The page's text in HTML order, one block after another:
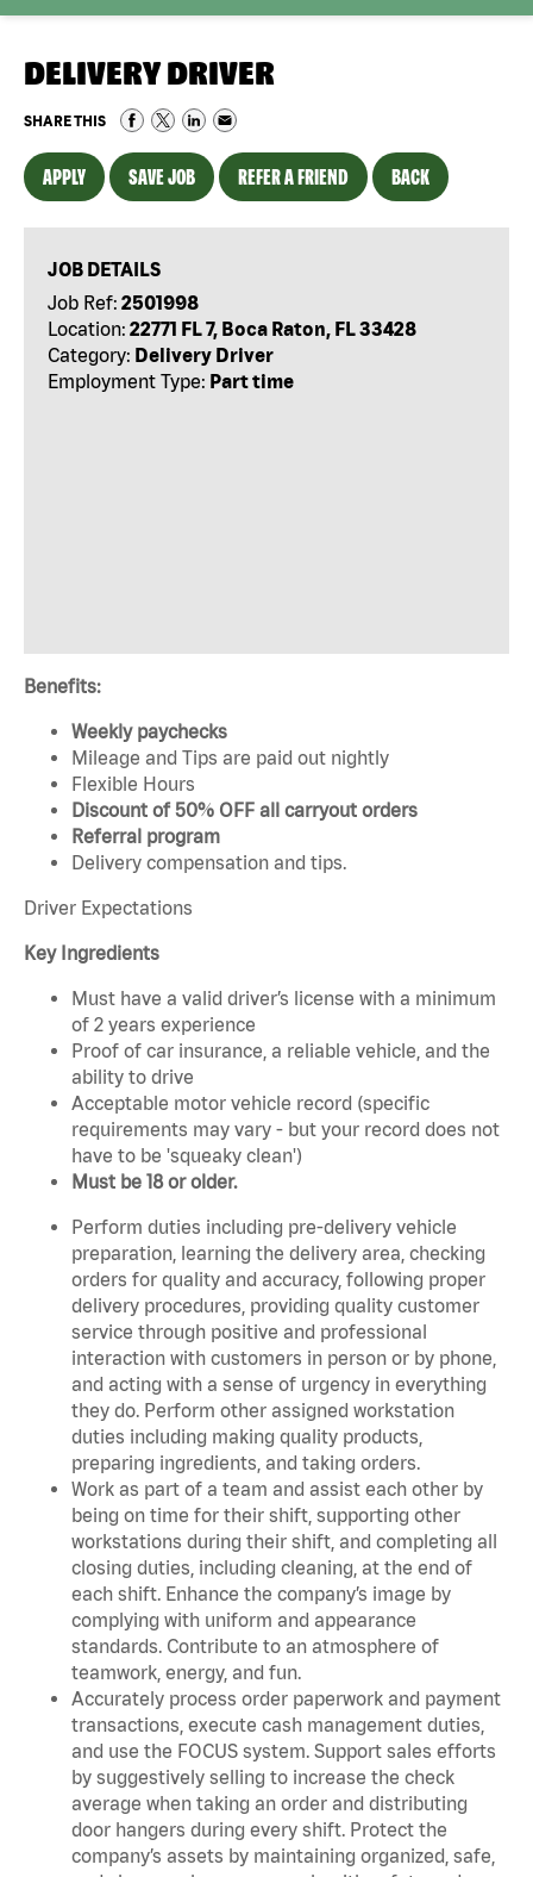
DELIVERY DRIVER
SHARE THIS
APPLY SAVE JOB REFER A FRIEND BACK
JOB DETAILS
Job Ref: 2501998
Location: 22771 FL 7, Boca Raton, FL 33428
Category: Delivery Driver
Employment Type: Part time
Benefits:
Weekly paychecks
Mileage and Tips are paid out nightly
Flexible Hours
Discount of 50% OFF all carryout orders
Referral program
Delivery compensation and tips.
Driver Expectations
Key Ingredients
Must have a valid driver’s license with a minimum
of 2 years experience
Proof of car insurance, a reliable vehicle, and the
ability to drive
Acceptable motor vehicle record (specific
requirements may vary - but your record does not
have to be 'squeaky clean')
Must be 18 or older.
Perform duties including pre-delivery vehicle
preparation, learning the delivery area, checking
orders for quality and accuracy, following proper
delivery procedures, providing quality customer
service through positive and professional
interaction with customers in person or by phone,
and acting with a sense of urgency in everything
they do. Perform other assigned workstation
duties including making quality products,
preparing ingredients, and taking orders.
Work as part of a team and assist each other by
being on time for their shift, supporting other
workstations during their shift, and completing all
closing duties, including cleaning, at the end of
each shift. Enhance the company’s image by
complying with uniform and appearance
standards. Contribute to an atmosphere of
teamwork, energy, and fun.
Accurately process order paperwork and payment
transactions, execute cash management duties,
and use the FOCUS system. Support sales efforts
by suggestively selling to increase the check
average when taking an order and distributing
door hangers during every shift. Protect the
company’s assets by maintaining organized, safe,